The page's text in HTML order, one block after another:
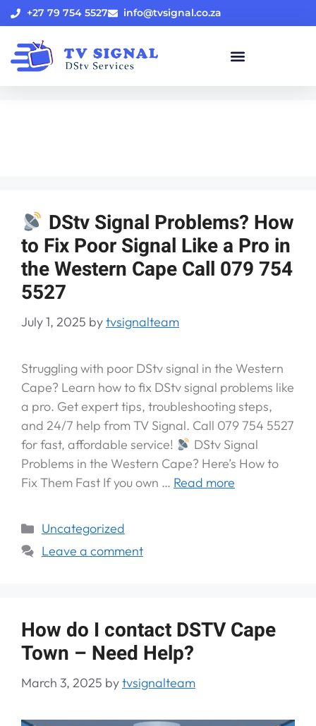
+27 79 754 5527 info@tvsignal.co.za
DStv Signal Problems? How
to Fix Poor Signal Like a Pro in
the Western Cape Call 079 754
5527
July 1, 2025 bytvsignalteam
Struggling with poor DStv signal in the Western
Cape? Learn how to fix DStv signal problems like
a pro. Get expert tips, troubleshooting steps,
and 24/7 help from TV Signal. Call 079 754 5527
for fast, affordable service!
DStv Signal
Problems in the Western Cape? Here’s How to
Fix Them Fast If you own … Read more
Uncategorized
Leave a comment
How do I contact DSTV Cape
Town – Need Help?
March 3, 2025 bytvsignalteam